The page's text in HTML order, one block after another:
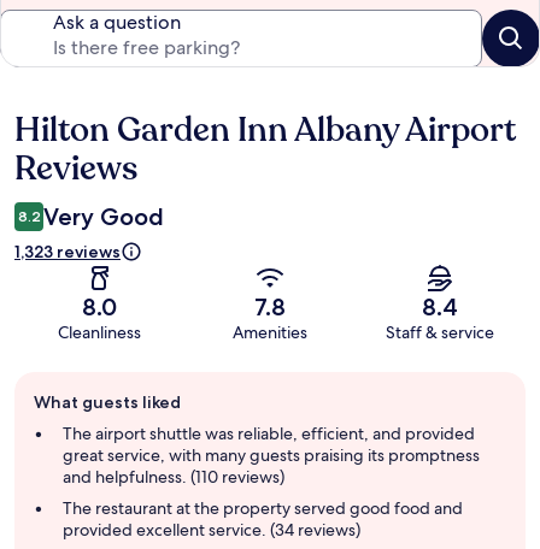
Ask a question
Reviews
Hilton Garden Inn Albany Airport
Reviews
8.2 Very Good
1,323 reviews
8.0
Cleanliness
7.8
Amenities
8.4
Staff & service
review
summary
What guests liked
The airport shuttle was reliable, efficient, and provided
great service, with many guests praising its promptness
and helpfulness. (110 reviews)
The restaurant at the property served good food and
provided excellent service. (34 reviews)